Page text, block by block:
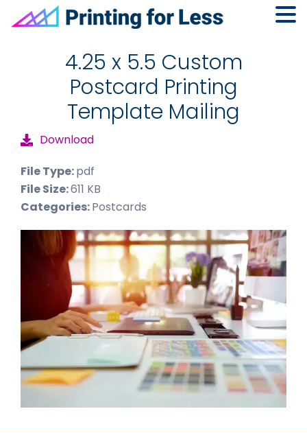
4.25 x 5.5 Custom
Postcard Printing
Template Mailing
Download
File Type:pdf
File Size:611 KB
Categories:Postcards